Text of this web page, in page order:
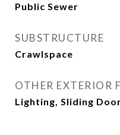
Public Sewer
SUBSTRUCTURE
Crawlspace
OTHER EXTERIOR
Lighting, Sliding